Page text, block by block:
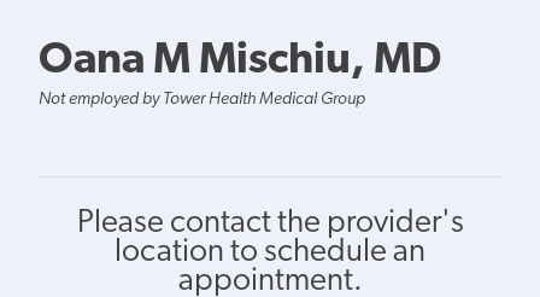
Oana M Mischiu, MD
Not employed by Tower Health Medical Group
Please contact the provider's
location to schedule an
appointment.